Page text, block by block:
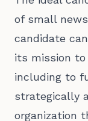
of small
candidate
its mission
including to
strategically
organization